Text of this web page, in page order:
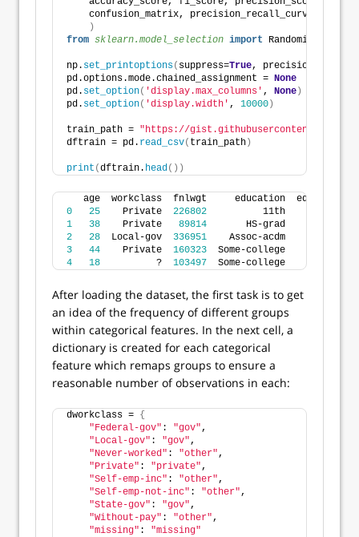
confusion_matrix, precision_recall_curve,
)
from sklearn.model_selection import
np. set_printoptions( suppress=True, precision=
pd.options.mode.chained_assignment = None
pd. set_option( 'display.max_columns' , None )
pd. set_option( 'display.width' , 10000 )
train_path = "https://gist.githubusercontent.com/
dftrain = pd. read_csv( train_path )
print (dftrain. head())
age  workclass  fnlwgt     education
0
25
    Private
226802
1
38
    Private
89814
HS-
2
28
  Local-gov
336951
Assoc-
3
44
    Private
160323
Some-
4
18
          ?
103497
Some-
After loading the dataset, the first task is to get
an idea of the frequency of different groups
within categorical features. In the next cell, a
dictionary is created for each categorical
feature which remaps groups to ensure a
reasonable number of observations in each:
dworkclass = {
"Federal-gov" : "gov",
"Local-gov" : "gov",
"Never-worked" : "other",
"Private" : "private",
"Self-emp-inc" : "other",
"Self-emp-not-inc" : "other",
"State-gov" : "gov",
"Without-pay" : "other",
"missing" : "missing"